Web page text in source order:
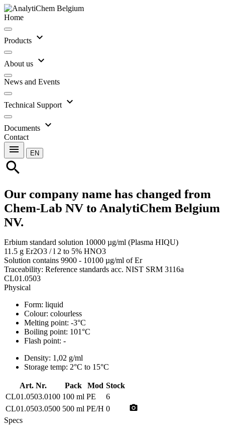
Home
Products expand_more
About us expand_more
News and Events
Technical Support expand_more
Documents expand_more
Contact
menu EN
search
Our company name has changed from
Chem-Lab NV to AnalytiChem Belgium
NV.
Erbium standard solution 10000 µg/ml (Plasma HIQU)
11.5 g Er2O3 / l 2 to 5% HNO3
Solution contains 9900 - 10100 µg/ml of Er
Traceability: Reference standards acc. NIST SRM 3116a
CL01.0503
Physical
Form: liquid
Colour: colourless
Melting point: -3°C
Boiling point: 101°C
Flash point: -
Density: 1,02 g/ml
Storage temp: 2°C to 15°C
Art. Nr. Pack Mod Stock
CL01.0503.0100 100 ml PE
6
CL01.0503.0500 500 ml PE/H 0 photo_camera
Specs